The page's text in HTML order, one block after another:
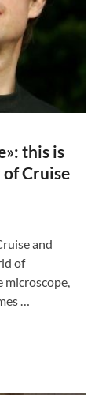
this is
Cruise
and
of
microscope,
…